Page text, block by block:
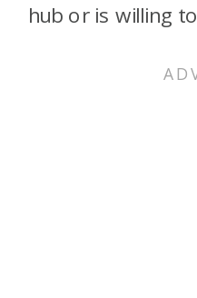
hub or is willing to